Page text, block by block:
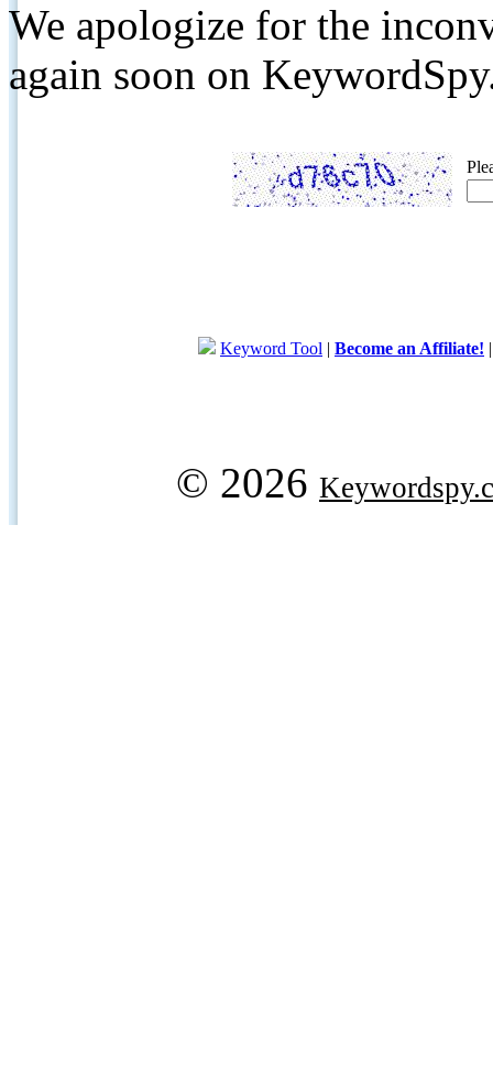
We apologize for the
again soon on
Keyword Tool | Become an Affiliate!
© 2026